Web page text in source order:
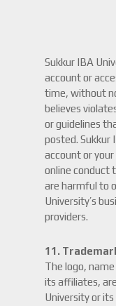
Sukkur IBA
account or
time, without
believes
or guidelines
posted. Sukkur
account or
online conduct
are harmful to
University’s
providers.
11.
The logo,
its affiliates,
University or